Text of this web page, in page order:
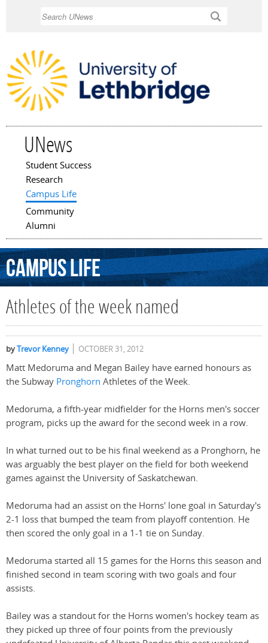
UNews
Main menu
Student Success
Research
Campus Life
Community
Alumni
CampusLife
Athletes of the week named
byTrevor Kenney OCTOBER 31, 2012
Matt Medoruma and Megan Bailey have earned honours as
the Subway Pronghorn Athletes of the Week.
Medoruma, a fifth-year midfielder for the Horns men's soccer
program, picks up the award for the second week in a row.
In what turned out to be his final weekend as a Pronghorn, he
was arguably the best player on the field for both weekend
games against the University of Saskatchewan.
Medoruma had an assist on the Horns' lone goal in Saturday's
2-1 loss that bumped the team from playoff contention. He
then scored the only goal in a 1-1 tie on Sunday.
Medoruma started all 15 games for the Horns this season and
finished second in team scoring with two goals and four
assists.
Bailey was a standout for the Horns women's hockey team as
they picked up three of four points from the previously